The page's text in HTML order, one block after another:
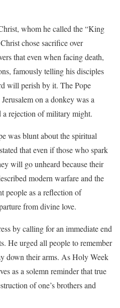
whom he called the “King
chose sacrifice over
that even when facing death,
famously telling his disciples
will perish by it. The Pope
on a donkey was a
a rejection of military might.
was blunt about the spiritual
that even if those who spark
will go unheard because their
modern warfare and the
people as a reflection of
from divine love.
by calling for an immediate end
He urged all people to remember
down their arms. As Holy Week
as a solemn reminder that true
of one’s brothers and